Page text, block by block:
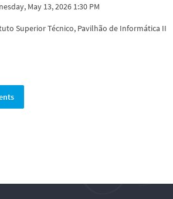
May 13, 2026 1:30 PM
Superior Técnico, Pavilhão de Informática II